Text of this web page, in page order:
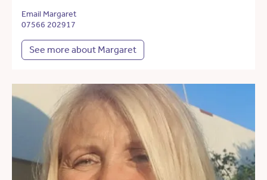
Email Margaret
07566 202917
See more about Margaret